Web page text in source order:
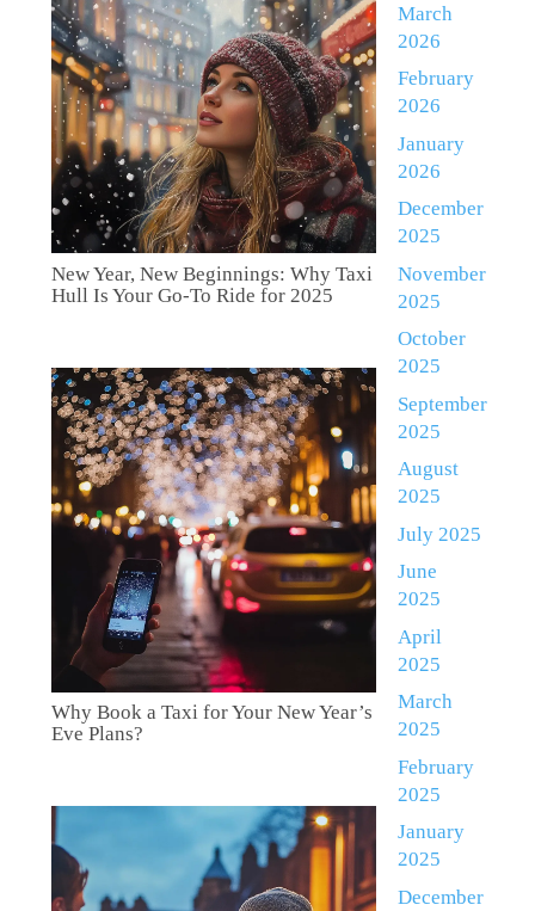
New Year, New Beginnings: Why Taxi
Hull Is Your Go-To Ride for 2025
Why Book a Taxi for Your New Year’s
Eve Plans?
March
2026
February
2026
January
2026
December
2025
November
2025
October
2025
September
2025
August
2025
July 2025
June
2025
April
2025
March
2025
February
2025
January
2025
December